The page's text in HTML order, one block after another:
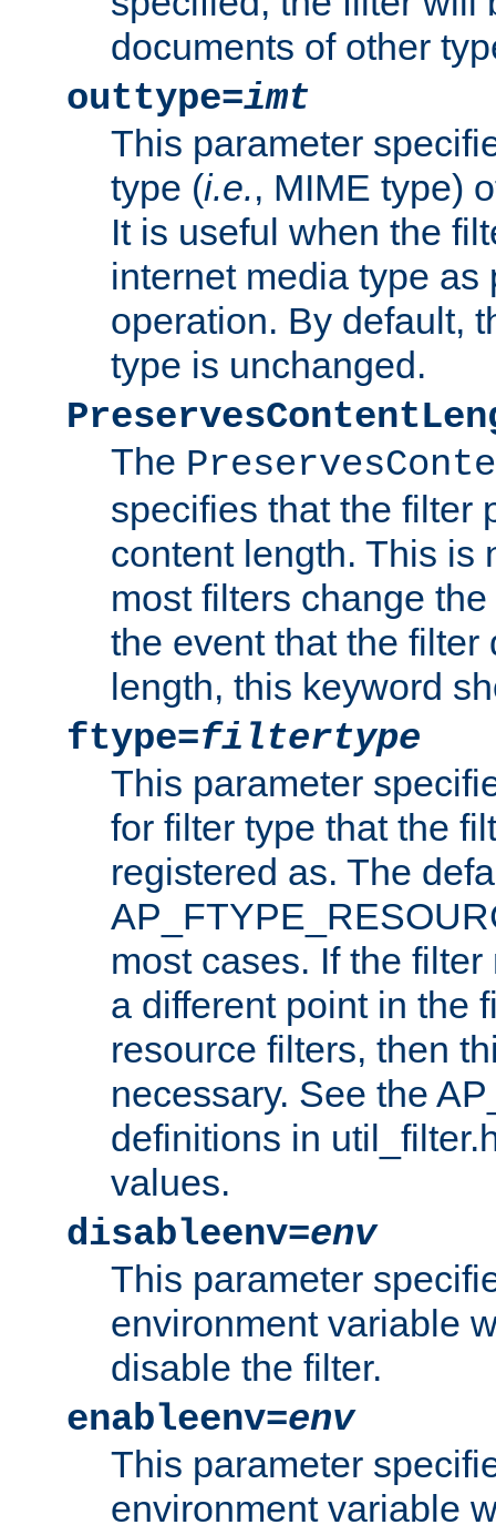
documents of other
outtype=imt
This parameter
type (i.e., MIME type)
It is useful when the
internet media type as
operation. By default,
type is unchanged.
The
specifies that the filter
content length. This is
most filters change
the event that the filter
length, this keyword
ftype=filtertype
This parameter
for filter type that the
registered as. The
most cases. If the
a different point in the
resource filters, then
necessary. See the
definitions in
values.
disableenv=env
This parameter
environment variable
disable the filter.
enableenv=env
This parameter
environment variable